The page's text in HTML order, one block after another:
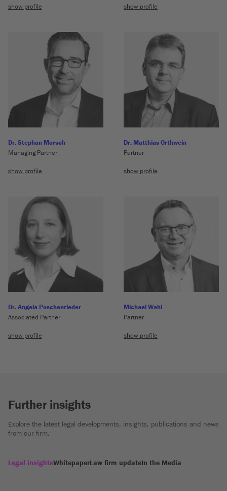
show profile show profile
Dr. Stephan Morsch
Managing Partner
show profile
Dr. Matthias Orthwein
Partner
show profile
Dr. Angela Poschenrieder
Associated Partner
show profile
Michael Wahl
Partner
show profile
Further insights
Explore the latest legal developments, insights, publications and news
from our firm.
Legal insightsWhitepaperLaw firm updateIn the Media